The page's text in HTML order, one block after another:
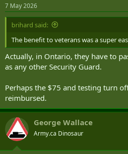
7 May 2026
brihard said:
The benefit to veterans was a super
Actually, in Ontario, they have to
as any other Security Guard.
Perhaps the $75 and testing turn
reimbursed.
George Wallace
Army.ca Dinosaur